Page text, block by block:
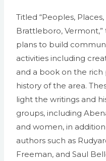
Titled “Peoples,
Brattleboro,
plans to build
activities including
and a book on the
history of the area.
light the writings and
groups, including
and women, in
authors such as
Freeman, and Saul